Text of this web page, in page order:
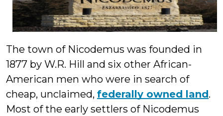
The town of Nicodemus was founded in
1877 by W.R. Hill and six other African-
American men who were in search of
cheap, unclaimed, federally owned land.
Most of the early settlers of Nicodemus